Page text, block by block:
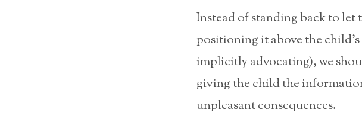
Instead of standing back to let
positioning it above the
implicitly advocating), we
giving the child the
unpleasant consequences.